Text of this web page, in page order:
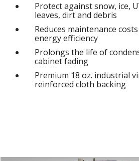
Protect against snow, ice,
leaves, dirt and debris
Reduces maintenance
energy efficiency
Prolongs the life of
cabinet fading
Premium 18 oz. industrial
reinforced cloth backing